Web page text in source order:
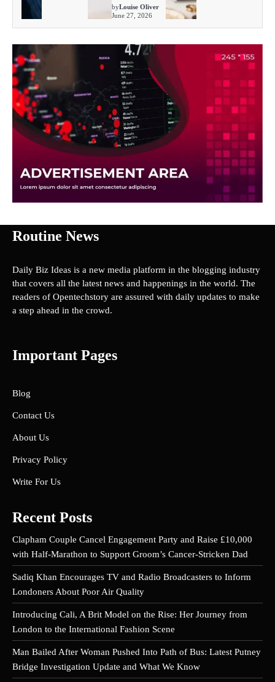
byLouise Oliver
June 27, 2026
Routine News
Daily Biz Ideas is a new media platform in the blogging industry
that covers all the latest news and happenings in the world. The
readers of Opentechstory are assured with daily updates to make
a step ahead in the crowd.
Important Pages
Blog
Contact Us
About Us
Privacy Policy
Write For Us
Recent Posts
Clapham Couple Cancel Engagement Party and Raise £10,000
with Half-Marathon to Support Groom’s Cancer-Stricken Dad
Sadiq Khan Encourages TV and Radio Broadcasters to Inform
Londoners About Poor Air Quality
Introducing Cali, A Brit Model on the Rise: Her Journey from
London to the International Fashion Scene
Man Bailed After Woman Pushed Into Path of Bus: Latest Putney
Bridge Investigation Update and What We Know